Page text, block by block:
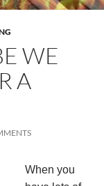
WE
A
When you